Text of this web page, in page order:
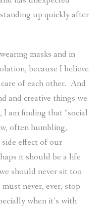
up quickly after
masks and in
because I believe
of each other. And
and creative things we
am finding that “social
often humbling,
effect of our
it should be a life
should never sit too
never, ever, stop
when it’s with